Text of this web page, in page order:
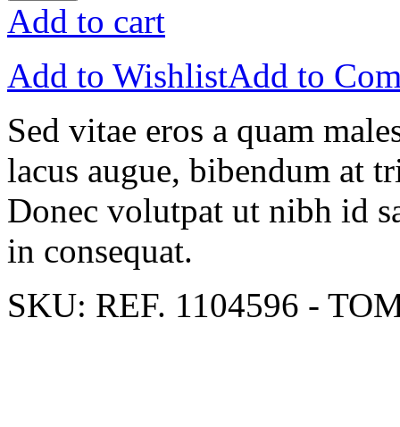
Add to cart
Add to WishlistAdd to
Sed vitae eros a quam
lacus augue, bibendum at
Donec volutpat ut nibh id
in consequat.
SKU: REF. 1104596 -